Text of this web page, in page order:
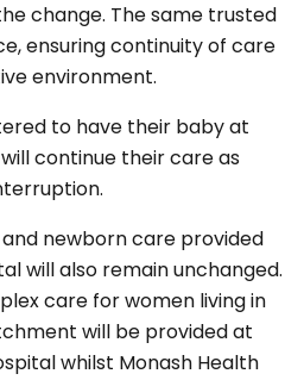
change. The same trusted
ensuring continuity of care
environment.
to have their baby at
continue their care as
newborn care provided
will also remain unchanged.
care for women living in
will be provided at
whilst Monash Health